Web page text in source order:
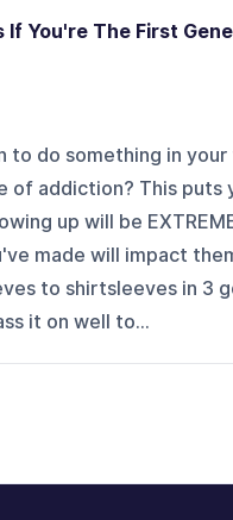
If You're The First
do something in
of addiction? This
up will be
made will impact
to shirtsleeves in 3
it on well to...